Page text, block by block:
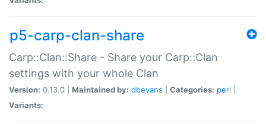
p5-carp-clan-share
Carp::Clan::Share - Share your Carp::Clan
settings with your whole Clan
Version: 0.13.0 | Maintained by: dbevans Categories: perl
Variants: